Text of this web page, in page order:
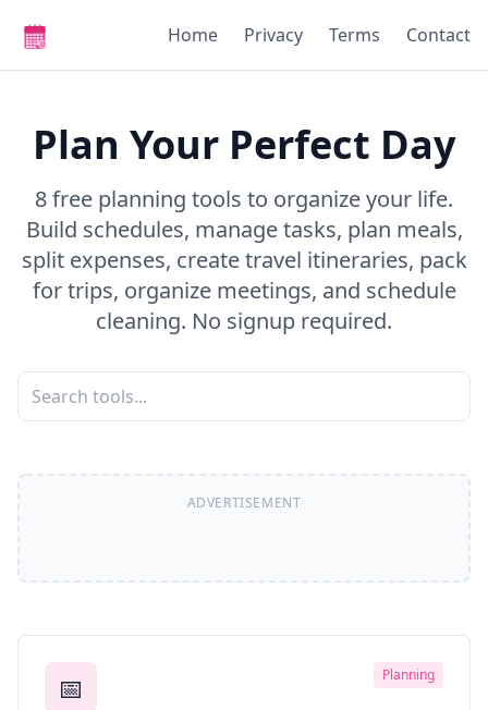
Home Privacy Terms Contact
Plan Your Perfect Day
8 free planning tools to organize your life.
Build schedules, manage tasks, plan meals,
split expenses, create travel itineraries, pack
for trips, organize meetings, and schedule
cleaning. No signup required.
📅 Planning